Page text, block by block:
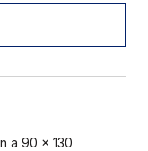
a 90 x 130